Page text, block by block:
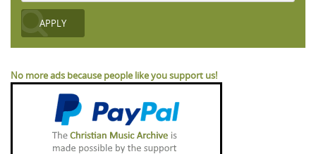
No more ads because people like you support us!